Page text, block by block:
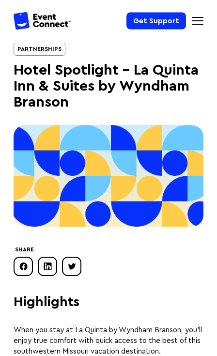
Get Support
PARTNERSHIPS
Hotel Spotlight – La Quinta
Inn & Suites by Wyndham
Branson
SHARE
Highlights
When you stay at La Quinta by Wyndham Branson, you’ll
enjoy true comfort with quick access to the best of this
southwestern Missouri vacation destination.